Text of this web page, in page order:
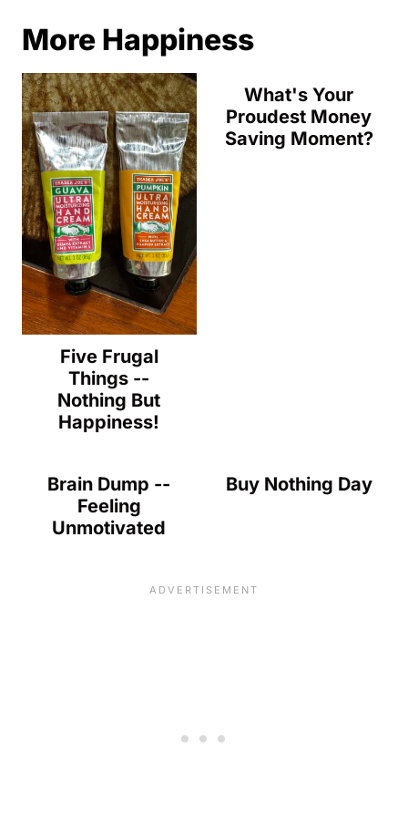
More Happiness
Five Frugal
Things --
Nothing But
Happiness!
What's Your
Proudest Money
Saving Moment?
Brain Dump --
Feeling
Unmotivated
Buy Nothing Day